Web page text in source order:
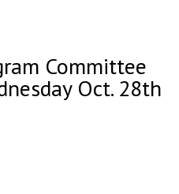
Committee
Oct. 28th